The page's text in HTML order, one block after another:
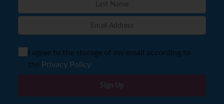
I agree to the storage of my email according to
the Privacy Policy
Sign Up